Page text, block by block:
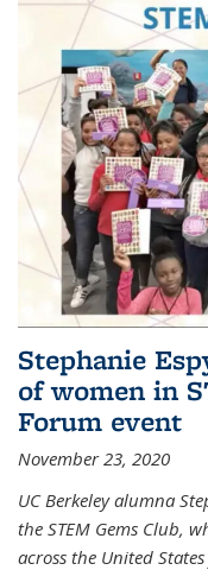
Stephanie
of women in
Forum event
November 23, 2020
UC Berkeley alumna
the STEM Gems Club,
across the United